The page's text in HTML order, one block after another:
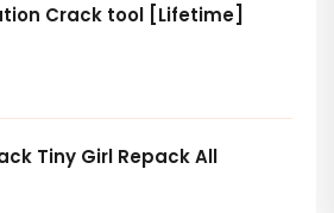
Crack tool [Lifetime]
Tiny Girl Repack All